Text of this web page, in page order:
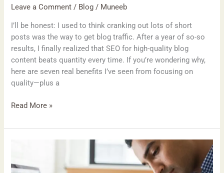
Leave a Comment / Blog / Muneeb
I’ll be honest: I used to think cranking out lots of short
posts was the way to get blog traffic. After a year of so-so
results, I finally realized that SEO for high-quality blog
content beats quantity every time. If you’re wondering why,
here are seven real benefits I’ve seen from focusing on
quality—plus a
Read More »
Posting